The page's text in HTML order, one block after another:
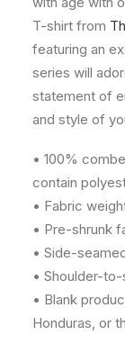
T-shirt from
featuring an
series will
statement of
and style of
• 100%
contain
• Fabric
• Pre-shrunk
• Side-
• Shoulder-
• Blank
Honduras, or